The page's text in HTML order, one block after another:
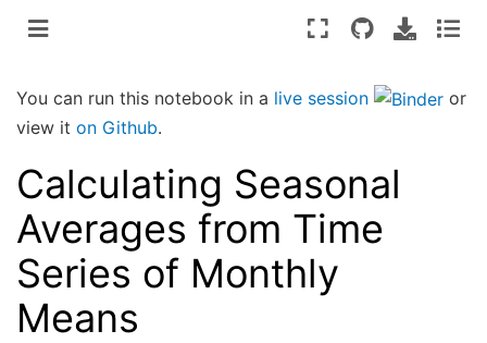
You can run this notebook in a live session
or
view it on Github.
Calculating Seasonal
Averages from Time
Series of Monthly
Means